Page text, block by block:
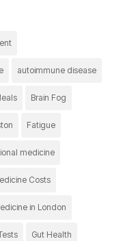
autoimmune disease
Brain Fog
Fatigue
medicine
Costs
in London
Gut Health